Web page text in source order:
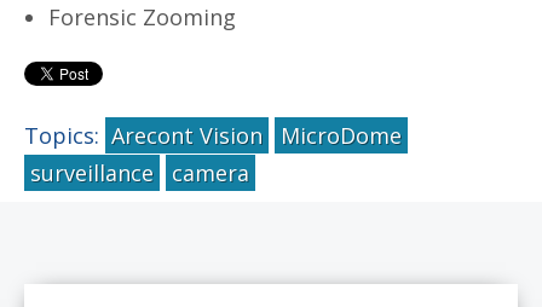
Forensic Zooming
Topics: Arecont Vision
MicroDome
surveillance
camera